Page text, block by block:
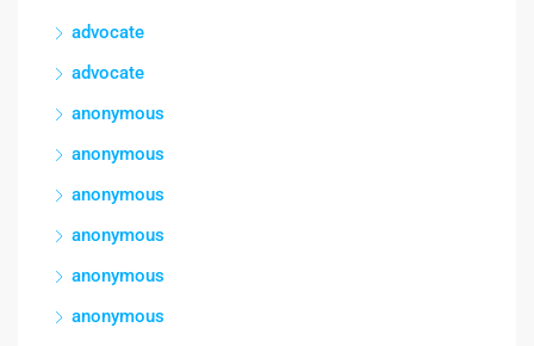
advocate
advocate
anonymous
anonymous
anonymous
anonymous
anonymous
anonymous